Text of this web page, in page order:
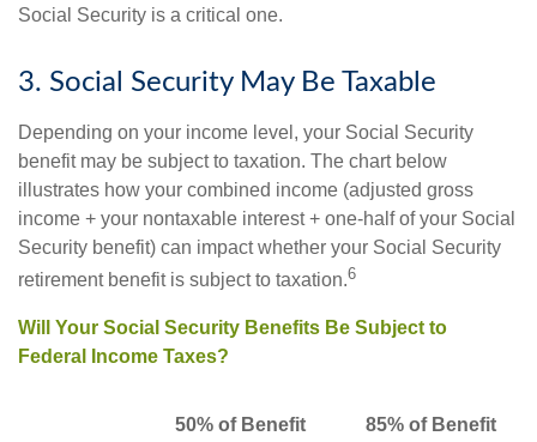
Social Security is a critical one.
3. Social Security May Be Taxable
Depending on your income level, your Social Security
benefit may be subject to taxation. The chart below
illustrates how your combined income (adjusted gross
income + your nontaxable interest + one-half of your Social
Security benefit) can impact whether your Social Security
retirement benefit is subject to taxation.6
Will Your Social Security Benefits Be Subject to
Federal Income Taxes?
50% of Benefit 85% of Benefit